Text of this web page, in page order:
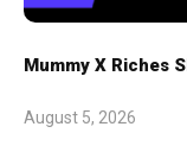
Mummy X Riches
August 5, 2026